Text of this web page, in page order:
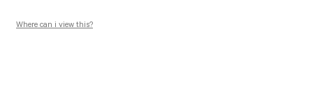
Where can i view this?